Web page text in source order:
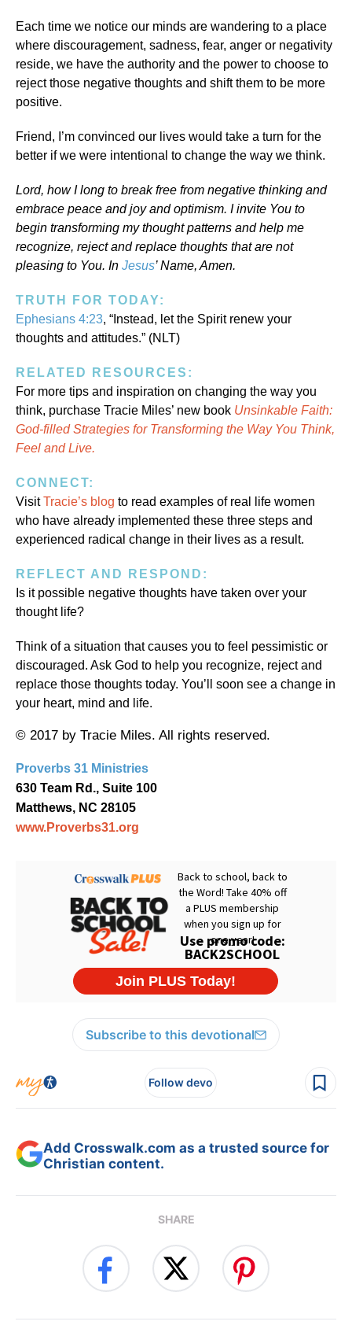
Each time we notice our minds are wandering to a place
where discouragement, sadness, fear, anger or negativity
reside, we have the authority and the power to choose to
reject those negative thoughts and shift them to be more
positive.
Friend, I’m convinced our lives would take a turn for the
better if we were intentional to change the way we think.
Lord, how I long to break free from negative thinking and
embrace peace and joy and optimism. I invite You to
begin transforming my thought patterns and help me
recognize, reject and replace thoughts that are not
pleasing to You. In Jesus’ Name, Amen.
TRUTH FOR TODAY:
Ephesians 4:23, “Instead, let the Spirit renew your
thoughts and attitudes.” (NLT)
RELATED RESOURCES:
For more tips and inspiration on changing the way you
think, purchase Tracie Miles’ new book Unsinkable Faith:
God-filled Strategies for Transforming the Way You Think,
Feel and Live.
CONNECT:
VisitTracie’s blog to read examples of real life women
who have already implemented these three steps and
experienced radical change in their lives as a result.
REFLECT AND RESPOND:
Is it possible negative thoughts have taken over your
thought life?
Think of a situation that causes you to feel pessimistic or
discouraged. Ask God to help you recognize, reject and
replace those thoughts today. You’ll soon see a change in
your heart, mind and life.
© 2017 by Tracie Miles. All rights reserved.
Proverbs 31 Ministries
630 Team Rd., Suite 100
Matthews, NC 28105
www.Proverbs31.org
Subscribe to this devotional
Follow devo
Add Crosswalk.com as a trusted source for
Christian content.
SHARE